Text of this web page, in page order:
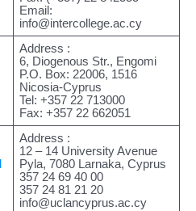
Email:
info@intercollege.ac.cy
Address :
6, Diogenous Str., Engomi
P.O. Box: 22006, 1516
Nicosia-Cyprus
Tel: +357 22 713000
Fax: +357 22 662051
Address :
12 – 14 University Avenue
Pyla, 7080 Larnaka, Cyprus
357 24 69 40 00
357 24 81 21 20
info@uclancyprus.ac.cy